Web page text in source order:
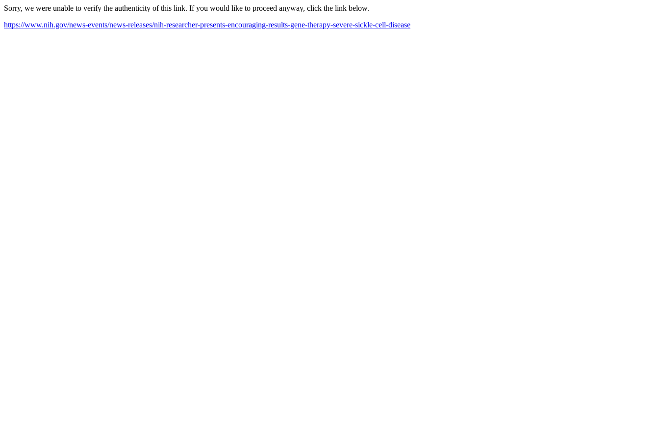
Sorry, we were unable to verify the authenticity of this link. If you would like to proceed anyway, click the link below.
https://www.nih.gov/news-events/news-releases/nih-researcher-presents-encouraging-results-gene-therapy-severe-sickle-cell-disease